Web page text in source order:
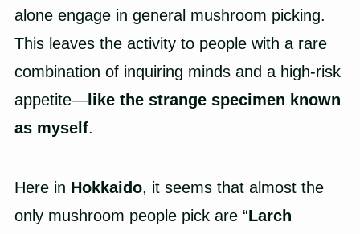
alone engage in general mushroom picking.
This leaves the activity to people with a rare
combination of inquiring minds and a high-risk
appetite—like the strange specimen known
as myself.
Here in Hokkaido, it seems that almost the
only mushroom people pick are “Larch